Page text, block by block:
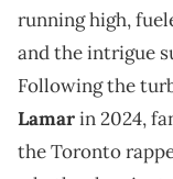
running high,
and the intrigue
Following the
Lamarin 2024,
the Toronto